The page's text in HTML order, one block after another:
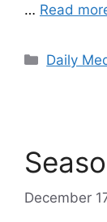
… Read
Daily
December